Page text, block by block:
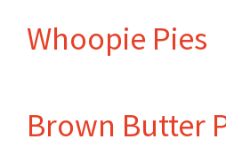
Whoopie Pies
Brown Butter